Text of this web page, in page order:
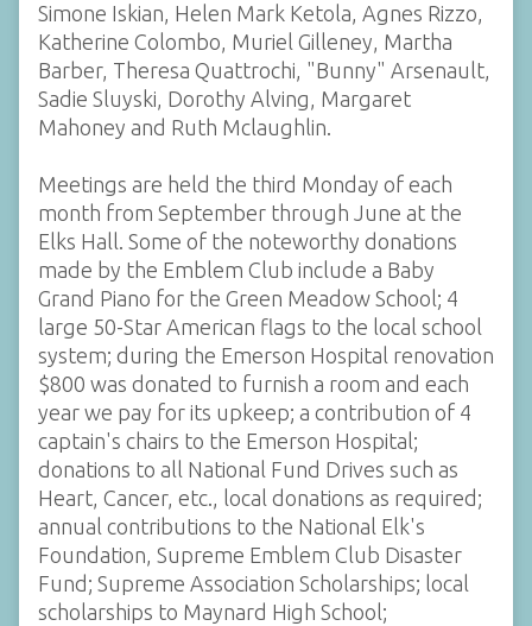
Simone Iskian, Helen Mark Ketola, Agnes Rizzo,
Katherine Colombo, Muriel Gilleney, Martha
Barber, Theresa Quattrochi, "Bunny" Arsenault,
Sadie Sluyski, Dorothy Alving, Margaret
Mahoney and Ruth Mclaughlin.
Meetings are held the third Monday of each
month from September through June at the
Elks Hall. Some of the noteworthy donations
made by the Emblem Club include a Baby
Grand Piano for the Green Meadow School; 4
large 50-Star American flags to the local school
system; during the Emerson Hospital renovation
$800 was donated to furnish a room and each
year we pay for its upkeep; a contribution of 4
captain's chairs to the Emerson Hospital;
donations to all National Fund Drives such as
Heart, Cancer, etc., local donations as required;
annual contributions to the National Elk's
Foundation, Supreme Emblem Club Disaster
Fund; Supreme Association Scholarships; local
scholarships to Maynard High School;